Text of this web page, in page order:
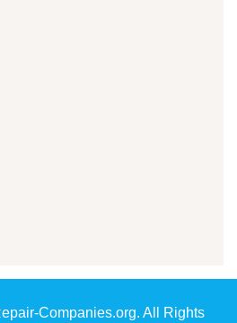
Companies.org. All Rights